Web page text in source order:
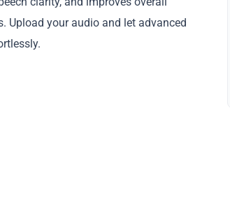
Upload your audio and let advanced